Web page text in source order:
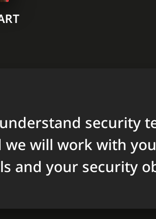
security
we will work with
and your security